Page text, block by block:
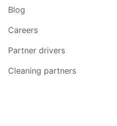
Blog
Careers
Partner drivers
Cleaning partners